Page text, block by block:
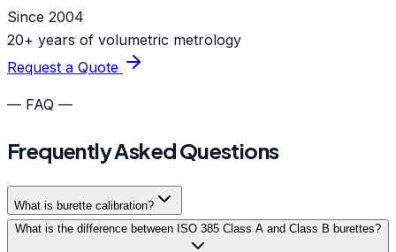
Since 2004
20+ years of volumetric metrology
Request a Quote
— FAQ —
Frequently Asked Questions
What is burette calibration?
What is the difference between ISO 385 Class A and Class B burettes?